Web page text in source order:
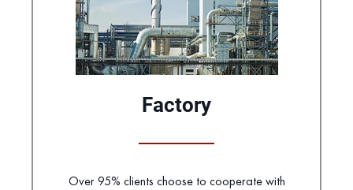
Factory
Over 95% clients choose to cooperate with